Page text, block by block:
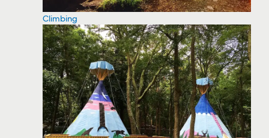
Climbing